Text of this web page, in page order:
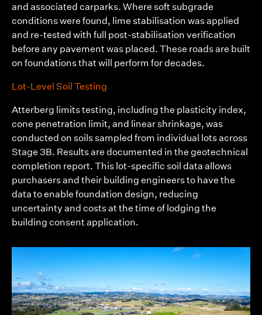
and associated carparks. Where soft subgrade
conditions were found, lime stabilisation was applied
and re-tested with full post-stabilisation verification
before any pavement was placed. These roads are built
on foundations that will perform for decades.
Lot-Level Soil Testing
Atterberg limits testing, including the plasticity index,
cone penetration limit, and linear shrinkage, was
conducted on soils sampled from individual lots across
Stage 3B. Results are documented in the geotechnical
completion report. This lot-specific soil data allows
purchasers and their building engineers to have the
data to enable foundation design, reducing
uncertainty and costs at the time of lodging the
building consent application.